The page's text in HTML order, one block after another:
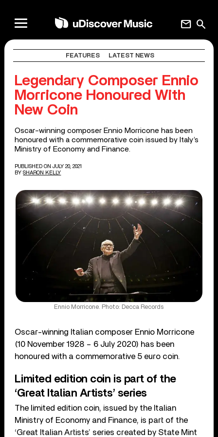
search
mail
FEATURES LATEST NEWS
Legendary Composer Ennio
Morricone Honoured With
New Coin
Oscar-winning composer Ennio Morricone has been
honoured with a commemorative coin issued by Italy’s
Ministry of Economy and Finance.
PUBLISHED ON JULY 20, 2021
BY SHARON KELLY
Ennio Morricone. Photo: Decca Records
Oscar-winning Italian composer Ennio Morricone
(10 November 1928 – 6 July 2020) has been
honoured with a commemorative 5 euro coin.
Limited edition coin is part of the
‘Great Italian Artists’ series
The limited edition coin, issued by the Italian
Ministry of Economy and Finance, is part of the
‘Great Italian Artists’ series created by State Mint